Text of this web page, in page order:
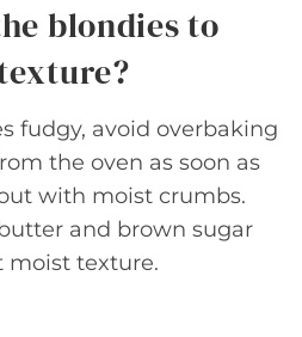
blondies to
fudgy, avoid overbaking
the oven as soon as
with moist crumbs.
and brown sugar
moist texture.